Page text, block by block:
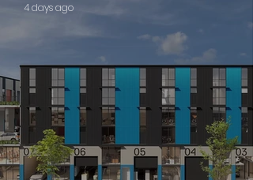
4 days ago